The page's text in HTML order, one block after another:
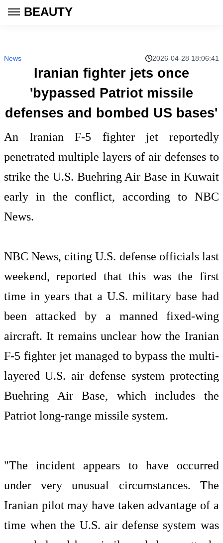
BEAUTY
News 2026-04-28 18:06:41
Iranian fighter jets once
'bypassed Patriot missile
defenses and bombed US bases'
An Iranian F-5 fighter jet reportedly
penetrated multiple layers of air defenses to
strike the U.S. Buehring Air Base in Kuwait
early in the conflict, according to NBC
News.
NBC News, citing U.S. defense officials last
weekend, reported that this was the first
time in years that a U.S. military base had
been attacked by a manned fixed-wing
aircraft. It remains unclear how the Iranian
F-5 fighter jet managed to bypass the multi-
layered U.S. air defense system protecting
Buehring Air Base, which includes the
Patriot long-range missile system.
"The incident appears to have occurred
under very unusual circumstances. The
Iranian pilot may have taken advantage of a
time when the U.S. air defense system was